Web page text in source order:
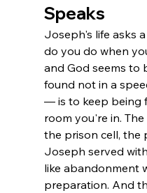
Speaks
Joseph's life asks
do you do when
and God seems to
found not in a
— is to keep being
room you're in.
the prison cell, the
Joseph served
like abandonment
preparation. And